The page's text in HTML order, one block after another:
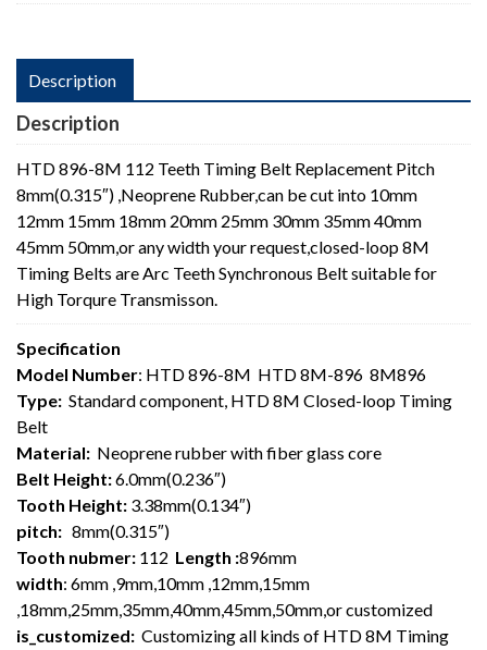
Description
Description
HTD 896-8M 112 Teeth Timing Belt Replacement Pitch
8mm(0.315″) ,Neoprene Rubber,can be cut into 10mm
12mm 15mm 18mm 20mm 25mm 30mm 35mm 40mm
45mm 50mm,or any width your request,closed-loop 8M
Timing Belts are Arc Teeth Synchronous Belt suitable for
High Torqure Transmisson.
Specification
Model Number: HTD 896-8M HTD 8M-896 8M896
Type: Standard component, HTD 8M Closed-loop Timing
Belt
Material: Neoprene rubber with fiber glass core
Belt Height:6.0mm(0.236″)
Tooth Height: 3.38mm(0.134″)
pitch: 8mm(0.315″)
Tooth nubmer: 112 Length :896mm
width: 6mm ,9mm,10mm ,12mm,15mm
,18mm,25mm,35mm,40mm,45mm,50mm,or customized
is_customized: Customizing all kinds of HTD 8M Timing